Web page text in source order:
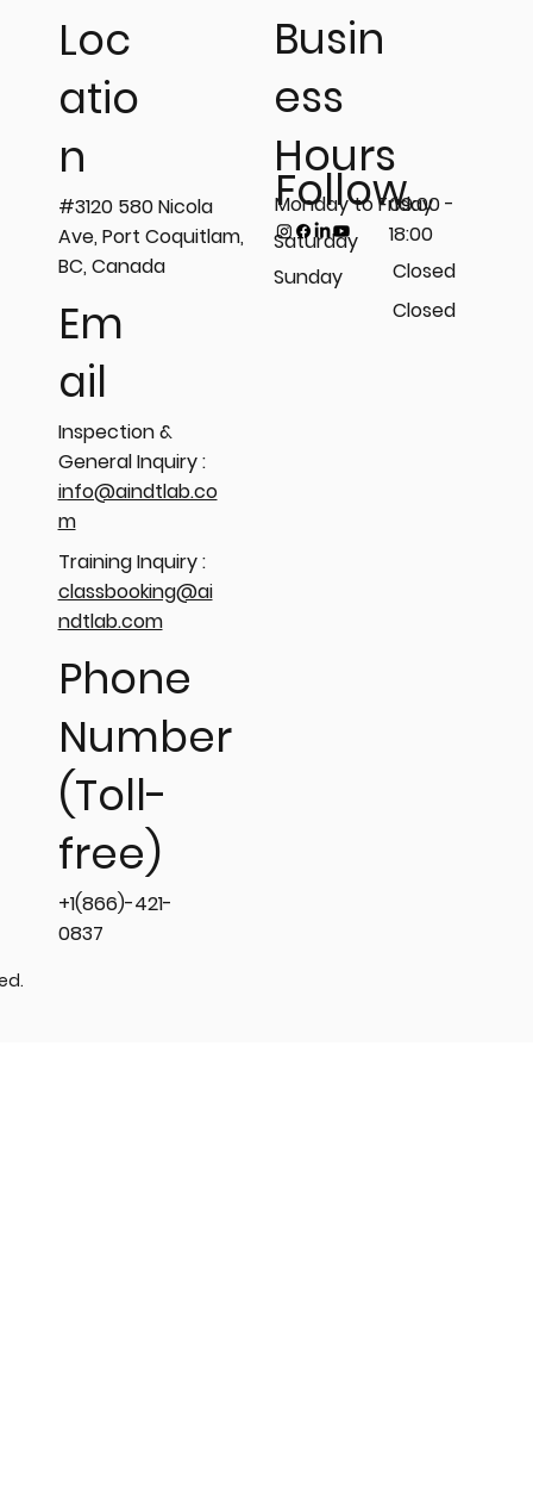
On-site Magnetic Particle
Inspection (MPI) performed on
platform, drum support, and shaft
components. 🧲
Loc
atio
n
#3120 580 Nicola
Ave, Port Coquitlam,
BC, Canada
Em
ail
Inspection &
General Inquiry :
info@aindtlab.co
m
Training Inquiry :
classbooking@ai
ndtlab.com
Phone
Number
(Toll-
free)
+1(866)-421-
0837
Busin
ess
Hours
Monday to Friday
Saturday
Sunday
09:00 -
18:00
Closed
Closed
Follow